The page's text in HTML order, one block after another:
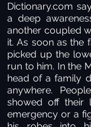
Dictionary.com
a deep
another coupled
it. As soon as the
picked up the
run to him. In the
head of a family
anywhere.
showed off their
emergency or a